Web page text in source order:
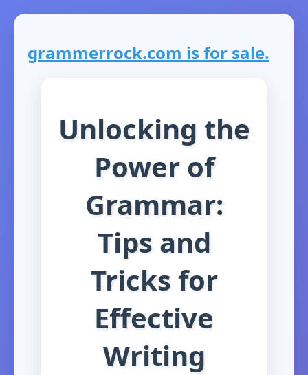
grammerrock.com is for sale.
Unlocking the
Power of
Grammar:
Tips and
Tricks for
Effective
Writing